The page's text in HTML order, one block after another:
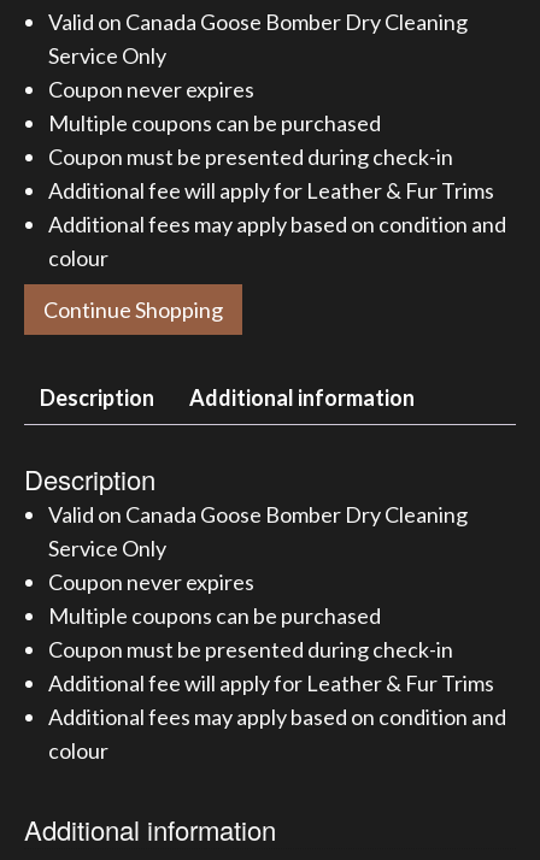
Valid on Canada Goose Bomber Dry Cleaning
Service Only
Coupon never expires
Multiple coupons can be purchased
Coupon must be presented during check-in
Additional fee will apply for Leather & Fur Trims
Additional fees may apply based on condition and
colour
Continue Shopping
Description Additional information
Description
Valid on Canada Goose Bomber Dry Cleaning
Service Only
Coupon never expires
Multiple coupons can be purchased
Coupon must be presented during check-in
Additional fee will apply for Leather & Fur Trims
Additional fees may apply based on condition and
colour
Additional information